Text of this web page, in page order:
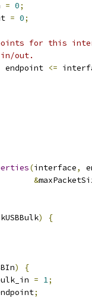
= 0;
= 0;
for this
out.
endpoint <=
(interface,
&
kUSBBulk)
{
)
{
= 1;
;